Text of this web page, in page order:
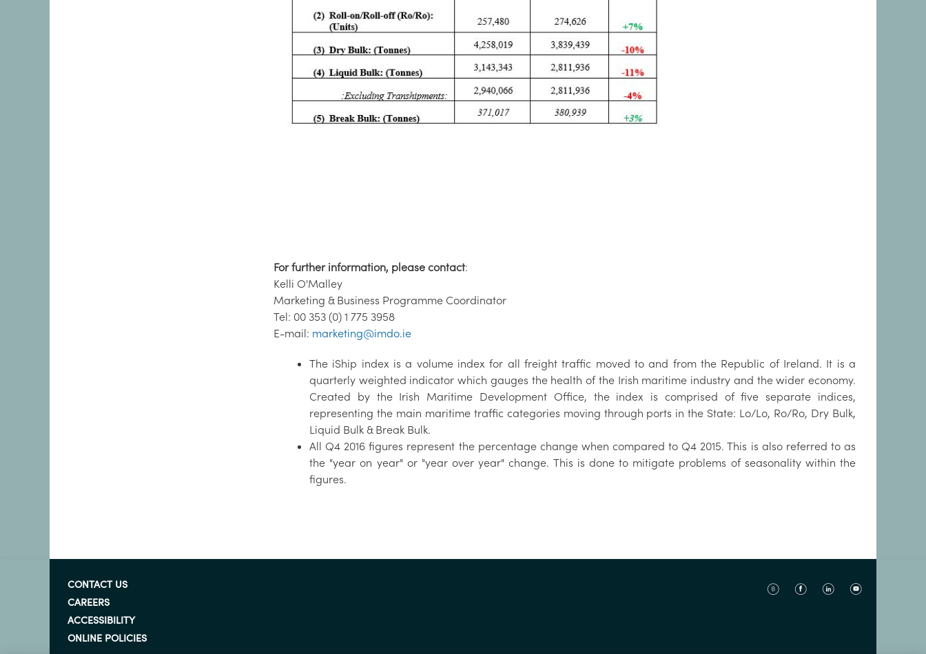
For further information, please contact:
Kelli O'Malley
Marketing & Business Programme Coordinator
Tel: 00 353 (0) 1 775 3958
E-mail: marketing@imdo.ie
The iShip index is a volume index for all freight traffic moved to and from the Republic of Ireland. It is a
quarterly weighted indicator which gauges the health of the Irish maritime industry and the wider economy.
Created by the Irish Maritime Development Office, the index is comprised of five separate indices,
representing the main maritime traffic categories moving through ports in the State: Lo/Lo, Ro/Ro, Dry Bulk,
Liquid Bulk & Break Bulk.
All Q4 2016 figures represent the percentage change when compared to Q4 2015. This is also referred to as
the "year on year" or "year over year" change. This is done to mitigate problems of seasonality within the
figures.
CONTACT US
CAREERS
ACCESSIBILITY
ONLINE POLICIES